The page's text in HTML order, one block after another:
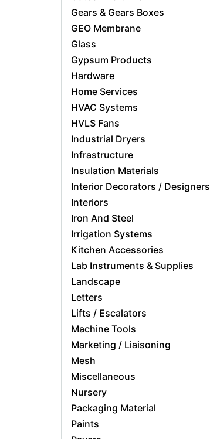
Gears & Gears Boxes
GEO Membrane
Glass
Gypsum Products
Hardware
Home Services
HVAC Systems
HVLS Fans
Industrial Dryers
Infrastructure
Insulation Materials
Interior Decorators / Designers
Interiors
Iron And Steel
Irrigation Systems
Kitchen Accessories
Lab Instruments & Supplies
Landscape
Letters
Lifts / Escalators
Machine Tools
Marketing / Liaisoning
Mesh
Miscellaneous
Nursery
Packaging Material
Paints